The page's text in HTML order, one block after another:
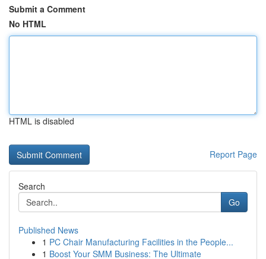
Submit a Comment
No HTML
HTML is disabled
Report Page
Search
Go
Published News
1 PC Chair Manufacturing Facilities in the People...
1 Boost Your SMM Business: The Ultimate